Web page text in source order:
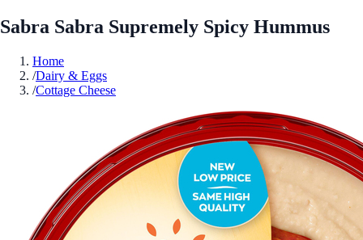
Sabra Sabra Supremely Spicy Hummus
Home
/Dairy & Eggs
/Cottage Cheese